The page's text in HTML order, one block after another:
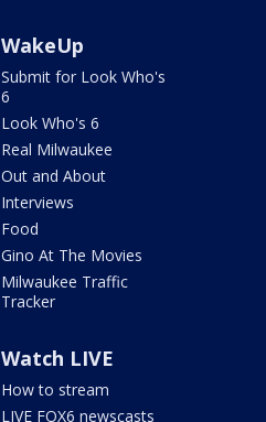
WakeUp
Submit for Look Who's
6
Look Who's 6
Real Milwaukee
Out and About
Interviews
Food
Gino At The Movies
Milwaukee Traffic
Tracker
Watch LIVE
How to stream
LIVE FOX6 newscasts